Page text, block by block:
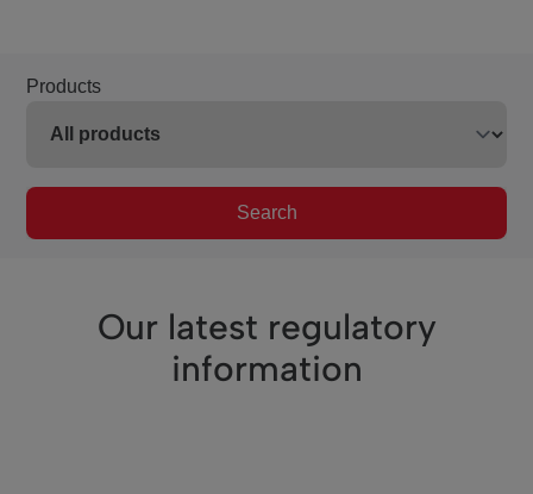
Products
Search
Our latest regulatory
information